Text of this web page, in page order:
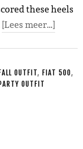
these heels
[Lees meer…]
FALL OUTFIT, FIAT 500,
PARTY OUTFIT